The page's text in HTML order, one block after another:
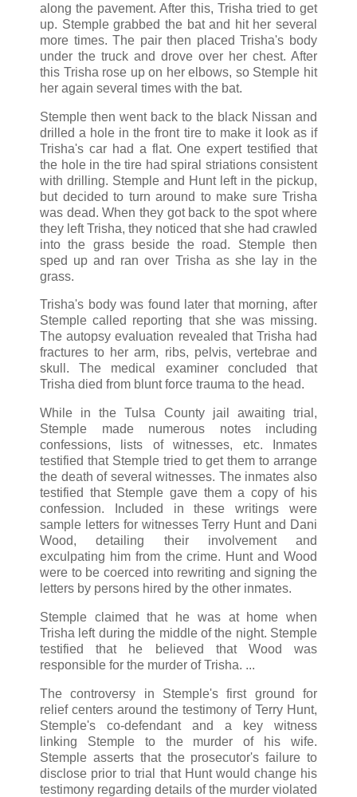
along the pavement. After this, Trisha tried to get
up. Stemple grabbed the bat and hit her several
more times. The pair then placed Trisha's body
under the truck and drove over her chest. After
this Trisha rose up on her elbows, so Stemple hit
her again several times with the bat.
Stemple then went back to the black Nissan and
drilled a hole in the front tire to make it look as if
Trisha's car had a flat. One expert testified that
the hole in the tire had spiral striations consistent
with drilling. Stemple and Hunt left in the pickup,
but decided to turn around to make sure Trisha
was dead. When they got back to the spot where
they left Trisha, they noticed that she had crawled
into the grass beside the road. Stemple then
sped up and ran over Trisha as she lay in the
grass.
Trisha's body was found later that morning, after
Stemple called reporting that she was missing.
The autopsy evaluation revealed that Trisha had
fractures to her arm, ribs, pelvis, vertebrae and
skull. The medical examiner concluded that
Trisha died from blunt force trauma to the head.
While in the Tulsa County jail awaiting trial,
Stemple made numerous notes including
confessions, lists of witnesses, etc. Inmates
testified that Stemple tried to get them to arrange
the death of several witnesses. The inmates also
testified that Stemple gave them a copy of his
confession. Included in these writings were
sample letters for witnesses Terry Hunt and Dani
Wood, detailing their involvement and
exculpating him from the crime. Hunt and Wood
were to be coerced into rewriting and signing the
letters by persons hired by the other inmates.
Stemple claimed that he was at home when
Trisha left during the middle of the night. Stemple
testified that he believed that Wood was
responsible for the murder of Trisha. ...
The controversy in Stemple's first ground for
relief centers around the testimony of Terry Hunt,
Stemple's co-defendant and a key witness
linking Stemple to the murder of his wife.
Stemple asserts that the prosecutor's failure to
disclose prior to trial that Hunt would change his
testimony regarding details of the murder violated